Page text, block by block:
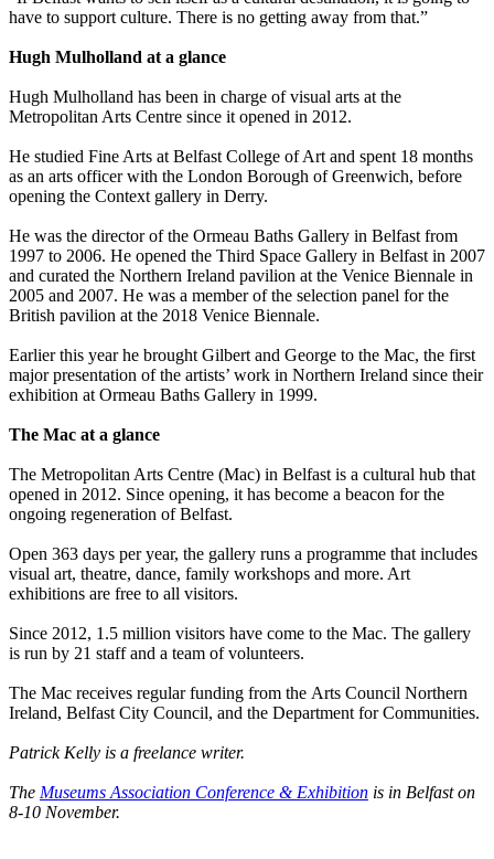
have to support culture. There is no getting away from that.”
Hugh Mulholland at a glance
Hugh Mulholland has been in charge of visual arts at the
Metropolitan Arts Centre since it opened in 2012.
He studied Fine Arts at Belfast College of Art and spent 18 months
as an arts officer with the London Borough of Greenwich, before
opening the Context gallery in Derry.
He was the director of the Ormeau Baths Gallery in Belfast from
1997 to 2006. He opened the Third Space Gallery in Belfast in 2007
and curated the Northern Ireland pavilion at the Venice Biennale in
2005 and 2007. He was a member of the selection panel for the
British pavilion at the 2018 Venice Biennale.
Earlier this year he brought Gilbert and George to the Mac, the first
major presentation of the artists’ work in Northern Ireland since their
exhibition at Ormeau Baths Gallery in 1999.
The Mac at a glance
The Metropolitan Arts Centre (Mac) in Belfast is a cultural hub that
opened in 2012. Since opening, it has become a beacon for the
ongoing regeneration of Belfast.
Open 363 days per year, the gallery runs a programme that includes
visual art, theatre, dance, family workshops and more. Art
exhibitions are free to all visitors.
Since 2012, 1.5 million visitors have come to the Mac. The gallery
is run by 21 staff and a team of volunteers.
The Mac receives regular funding from the Arts Council Northern
Ireland, Belfast City Council, and the Department for Communities.
Patrick Kelly is a freelance writer.
The Museums Association Conference & Exhibition is in Belfast on
8-10 November.